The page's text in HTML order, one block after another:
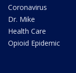
Coronavirus
Dr. Mike
Health Care
Opioid Epidemic